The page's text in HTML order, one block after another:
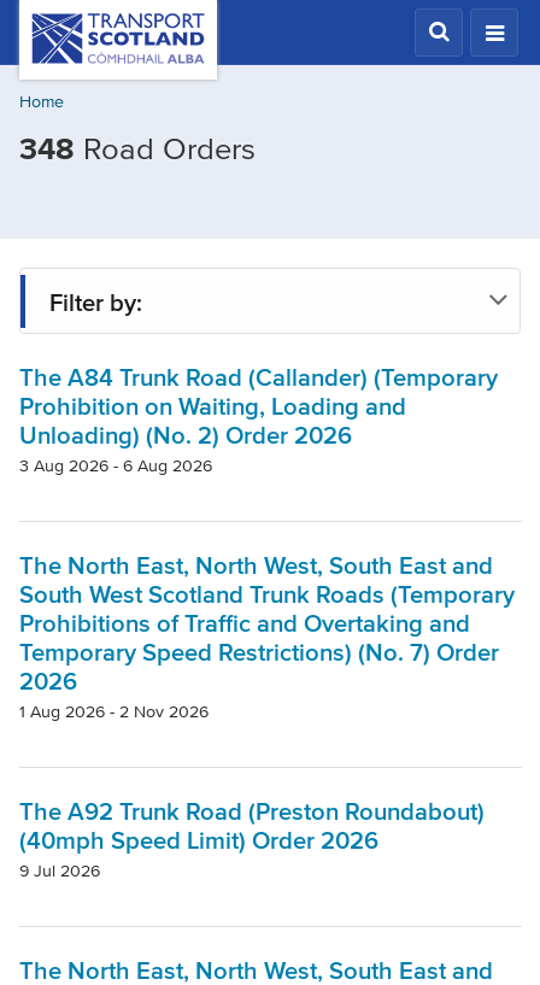
Skip
content
Transport
Scotland,
Comhdhail
alba
button
Home
348 Road Orders
Filter by:
Status
Region
Project
Mode Of Transport
Topic
The A84 Trunk Road (Callander) (Temporary
Prohibition on Waiting, Loading and
Unloading) (No. 2) Order 2026
3 Aug 2026 - 6 Aug 2026
The North East, North West, South East and
South West Scotland Trunk Roads (Temporary
Prohibitions of Traffic and Overtaking and
Temporary Speed Restrictions) (No. 7) Order
2026
1 Aug 2026 - 2 Nov 2026
The A92 Trunk Road (Preston Roundabout)
(40mph Speed Limit) Order 2026
9 Jul 2026
The North East, North West, South East and